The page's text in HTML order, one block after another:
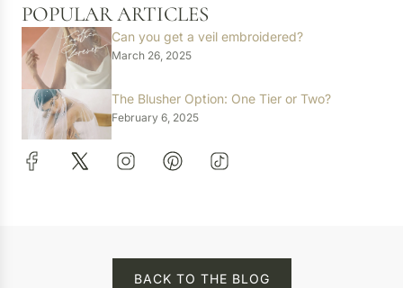
POPULAR ARTICLES
Can you get a veil embroidered?
March 26, 2025
The Blusher Option: One Tier or Two?
February 6, 2025
BACK TO THE BLOG